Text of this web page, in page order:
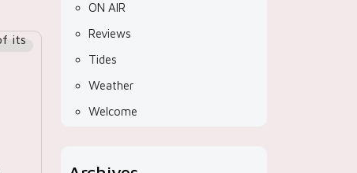
ON AIR
Reviews
Tides
Weather
Welcome